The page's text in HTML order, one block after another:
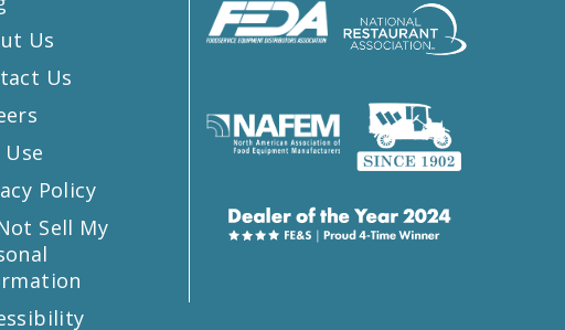
Us
Us
Policy
Sell My